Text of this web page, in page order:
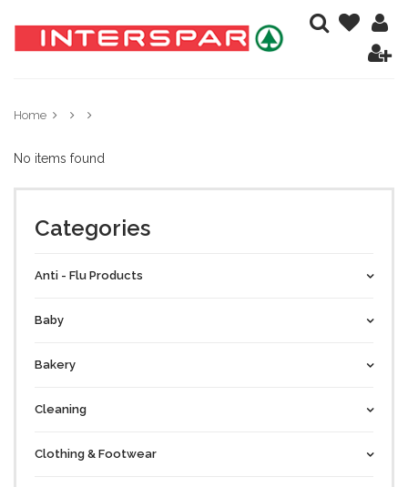
Home
No items found
Categories
Anti - Flu Products
Baby
Bakery
Cleaning
Clothing & Footwear